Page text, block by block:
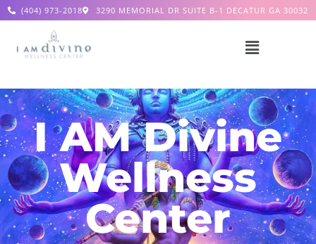
(404) 973-2018 3290 MEMORIAL DR SUITE B-1 DECATUR GA 30032
I AM Divine
Wellness
Center